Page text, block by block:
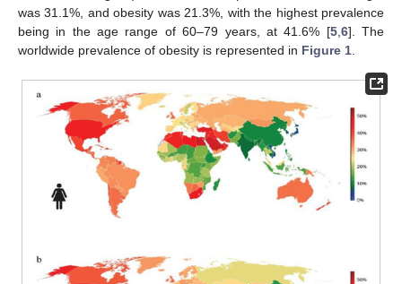
was 31.1%, and obesity was 21.3%, with the highest prevalence
being in the age range of 60–79 years, at 41.6% [5, 6]. The
worldwide prevalence of obesity is represented in Figure 1